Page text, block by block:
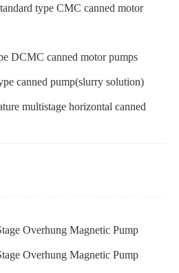
type CMC canned motor
DCMC canned motor pumps
canned pump(slurry solution)
multistage horizontal canned
Overhung Magnetic Pump
Overhung Magnetic Pump